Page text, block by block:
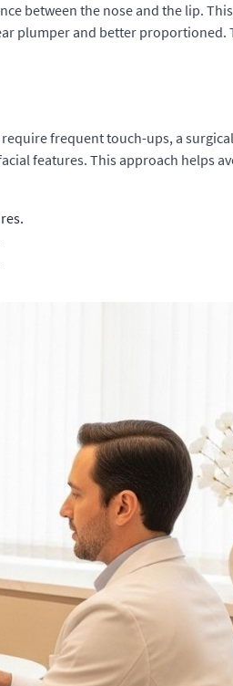
between the nose and the lip.
plumper and better proportioned.
frequent touch-ups, a
features. This approach helps